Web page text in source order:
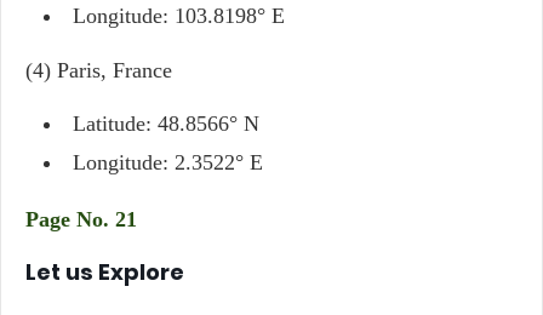
Longitude: 103.8198° E
(4) Paris, France
Latitude: 48.8566° N
Longitude: 2.3522° E
Page No. 21
Let us Explore